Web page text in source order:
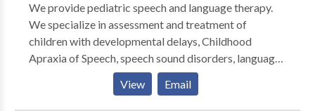
We provide pediatric speech and language therapy.
We specialize in assessment and treatment of
children with developmental delays, Childhood
Apraxia of Speech, speech sound disorders, language
disorders, Down Syndrome, and autism spectrum
disorders. Our therapy is typically play-based and
View Email